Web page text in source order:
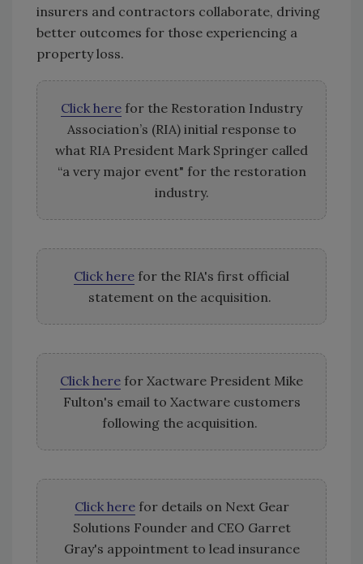
insurers and contractors collaborate, driving
better outcomes for those experiencing a
property loss.
Click here for the Restoration Industry
Association’s (RIA) initial response to
what RIA President Mark Springer called
“a very major event" for the restoration
industry.
Click here for the RIA's first official
statement on the acquisition.
Click here for Xactware President Mike
Fulton's email to Xactware customers
following the acquisition.
Click herefor details on Next Gear
Solutions Founder and CEO Garret
Gray's appointment to lead insurance